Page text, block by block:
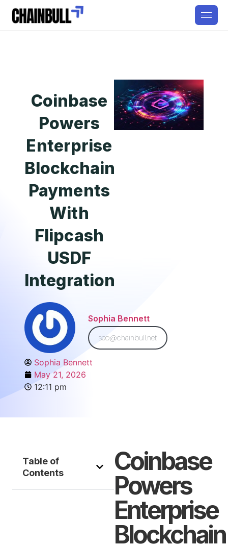
Coinbase
Powers
Enterprise
Blockchain
Payments
With
Flipcash
USDF
Integration
Sophia Bennett
seo@chainbull.net
Sophia Bennett
May 21, 2026
12:11 pm
Table of
Contents
Coinbase
Powers
Enterprise
Blockchain